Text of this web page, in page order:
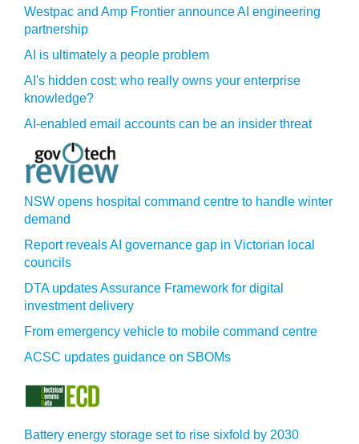
Westpac and Amp Frontier announce AI engineering
partnership
AI is ultimately a people problem
AI's hidden cost: who really owns your enterprise
knowledge?
AI-enabled email accounts can be an insider threat
NSW opens hospital command centre to handle winter
demand
Report reveals AI governance gap in Victorian local
councils
DTA updates Assurance Framework for digital
investment delivery
From emergency vehicle to mobile command centre
ACSC updates guidance on SBOMs
Battery energy storage set to rise sixfold by 2030